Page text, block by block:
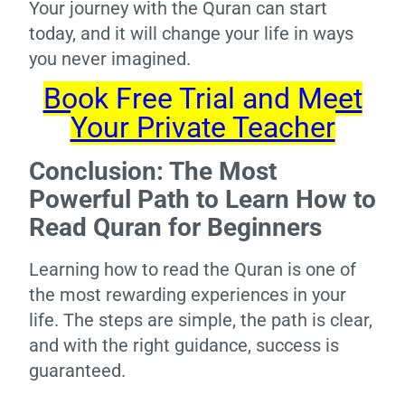
Your journey with the Quran can start
today, and it will change your life in ways
you never imagined.
Book Free Trial and Meet
Your Private Teacher
Conclusion: The Most
Powerful Path to Learn How to
Read Quran for Beginners
Learning how to read the Quran is one of
the most rewarding experiences in your
life. The steps are simple, the path is clear,
and with the right guidance, success is
guaranteed.